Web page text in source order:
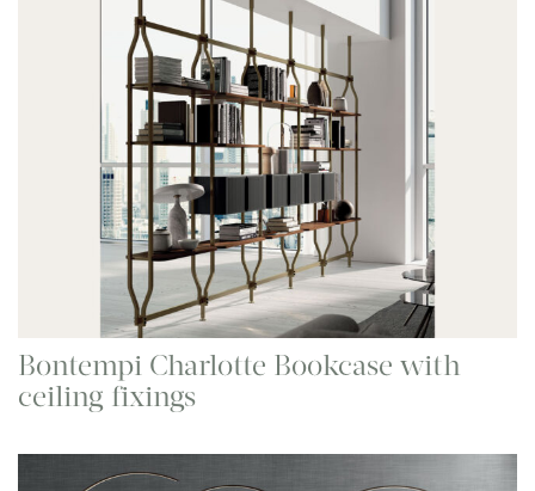
Bontempi Charlotte Bookcase with
ceiling fixings